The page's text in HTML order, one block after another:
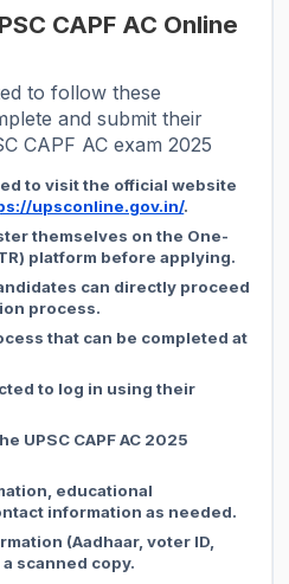
CAPF AC Online
to follow these
and submit their
CAPF AC exam 2025
to visit the official website
upsconline.gov.in/.
themselves on the One-
platform before applying.
can directly proceed
process.
that can be completed at
to log in using their
UPSC CAPF AC 2025
educational
information as needed.
(Aadhaar, voter ID,
a scanned copy.